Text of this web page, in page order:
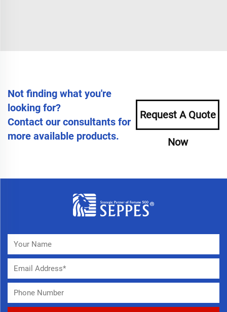
Not finding what you're
looking for?
Contact our consultants for
more available products.
Request A Quote
Now